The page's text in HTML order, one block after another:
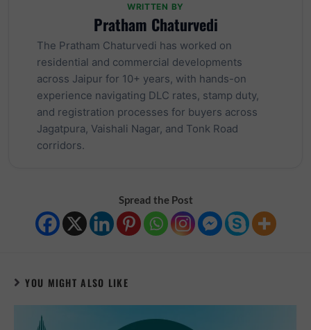
WRITTEN BY
Pratham Chaturvedi
The Pratham Chaturvedi has worked on
residential and commercial developments
across Jaipur for 10+ years, with hands-on
experience navigating DLC rates, stamp duty,
and registration processes for buyers across
Jagatpura, Vaishali Nagar, and Tonk Road
corridors.
Spread the Post
YOU MIGHT ALSO LIKE